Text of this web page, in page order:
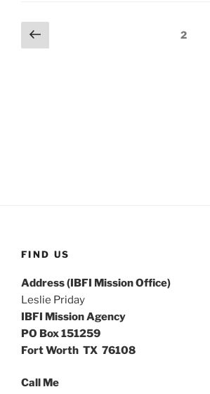
Posts
navigation
Previous
page
Page2
FIND US
Address (IBFI Mission Office)
Leslie Priday
IBFI Mission Agency
PO Box 151259
Fort Worth TX 76108
Call Me